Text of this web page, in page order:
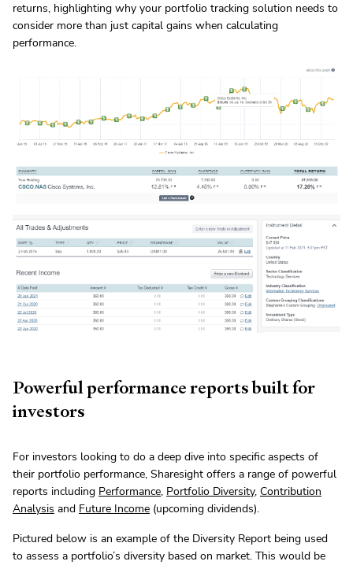
returns, highlighting why your portfolio tracking solution needs to
consider more than just capital gains when calculating
performance.
Powerful performance reports built for
investors
For investors looking to do a deep dive into specific aspects of
their portfolio performance, Sharesight offers a range of powerful
reports including Performance, Portfolio Diversity, Contribution
Analysis and Future Income (upcoming dividends).
Pictured below is an example of the Diversity Report being used
to assess a portfolio’s diversity based on market. This would be